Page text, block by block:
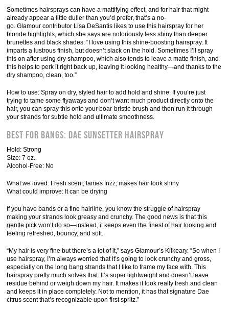
Sometimes hairsprays can have a mattifying effect, and for hair that might
already appear a little duller than you’d prefer, that’s a no-
go. Glamour contributor Lisa DeSantis likes to use this hairspray for her
blonde highlights, which she says are notoriously less shiny than deeper
brunettes and black shades. “I love using this shine-boosting hairspray. It
imparts a lustrous finish, but doesn’t slack on the hold. Sometimes I’ll spray
this on after using dry shampoo, which also tends to leave a matte finish, and
this helps to perk it right back up, leaving it looking healthy—and thanks to the
dry shampoo, clean, too.”
How to use: Spray on dry, styled hair to add hold and shine. If you’re just
trying to tame some flyaways and don’t want much product directly onto the
hair, you can spray this onto your boar-bristle brush and then run it through
your strands for subtle hold and ultimate smoothness.
Best for Bangs: Dae Sunsetter Hairspray
Hold: Strong
Size: 7 oz.
Alcohol-Free: No
What we loved: Fresh scent; tames frizz; makes hair look shiny
What could improve: It can be drying
If you have bands or a fine hairline, you know the struggle of hairspray
making your strands look greasy and crunchy. The good news is that this
gentle pick won’t do so—instead, it keeps even the finest of hair looking and
feeling refreshed, bouncy, and soft.
“My hair is very fine but there’s a lot of it,” says Glamour’s Kilkeary. “So when I
use hairspray, I’m always worried that it’s going to look crunchy and gross,
especially on the long bang strands that I like to frame my face with. This
hairspray pretty much solves that. It’s super lightweight and doesn’t leave
residue behind or weigh down my hair. It makes it look really fresh and clean
and keeps it in place completely. Not to mention, it has that signature Dae
citrus scent that’s recognizable upon first spritz.”